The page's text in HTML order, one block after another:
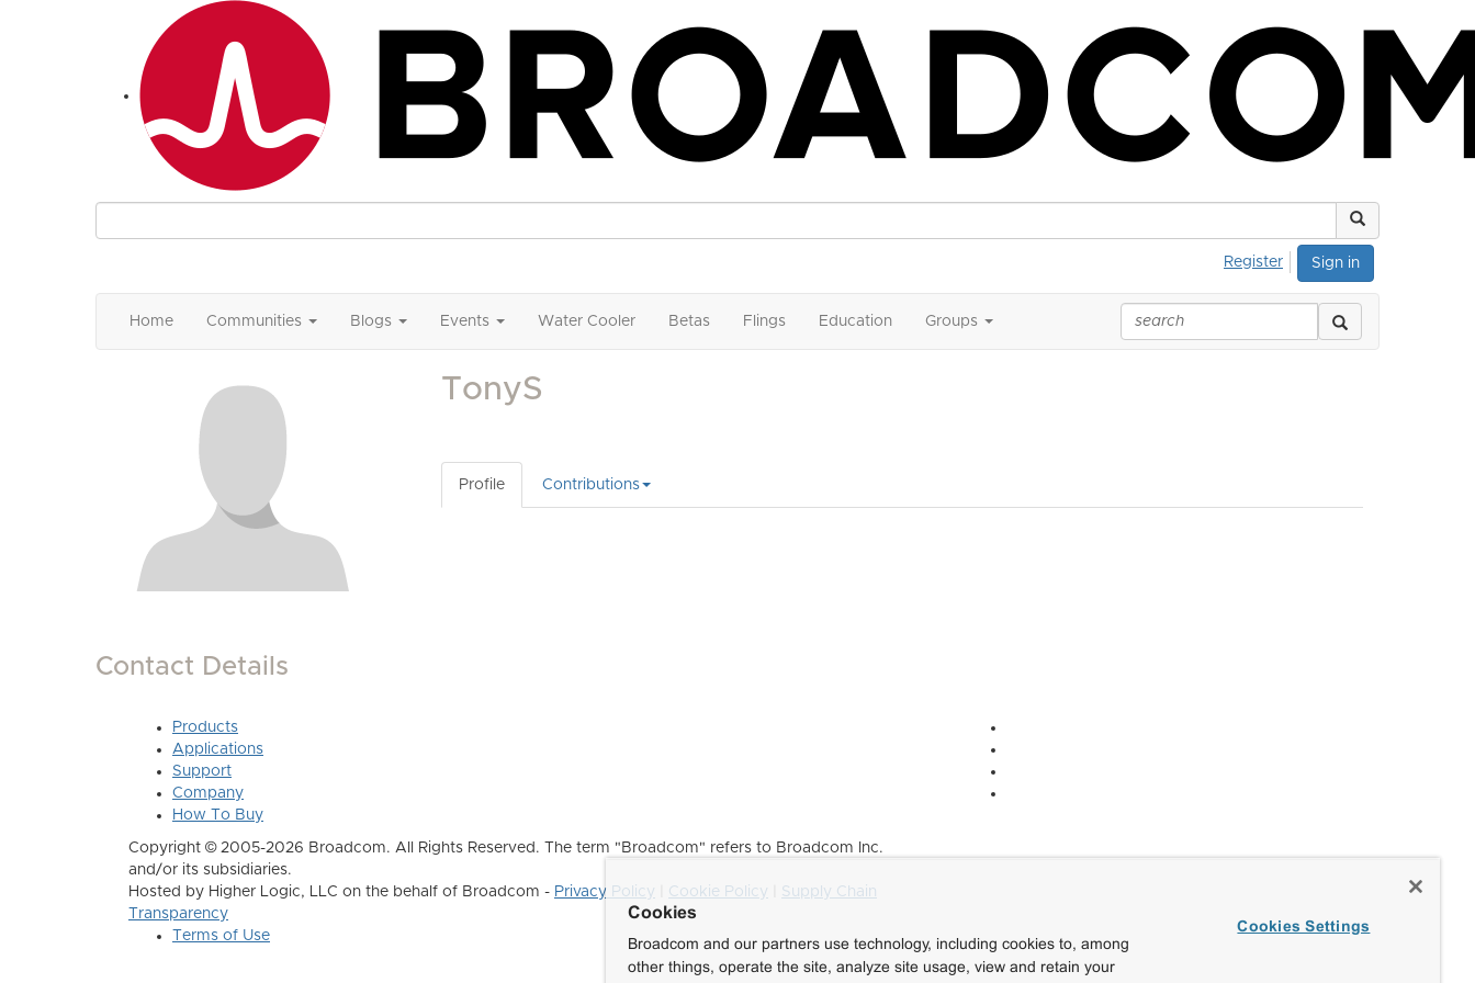
Sign in
Register
Home Communities Blogs Events Water Cooler Betas Flings Education Groups
Contact Details
TonyS
Profile Contributions
Products
Applications
Support
Company
How To Buy
Copyright © 2005-2026 Broadcom. All Rights Reserved. The term "Broadcom" refers to Broadcom Inc.
and/or its subsidiaries.
Hosted by Higher Logic, LLC on the behalf of Broadcom - Privacy Policy Cookie Policy
Supply Chain
Transparency
Terms of Use
Cookies
Broadcom and our partners use technology, including cookies to, among
other things, operate the site, analyze site usage, view and retain your
Cookies Settings